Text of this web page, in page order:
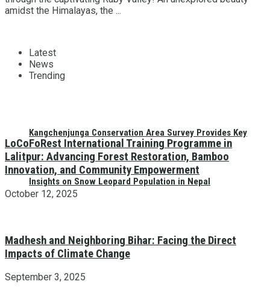
Kangchenjunga Conservation Area Survey Provides Key
Insights on Snow Leopard Population in Nepal
amidst the Himalayas, the ...
Latest
News
Trending
LoCoFoRest International Training Programme in
Lalitpur: Advancing Forest Restoration, Bamboo
Innovation, and Community Empowerment
October 12, 2025
Madhesh and Neighboring Bihar: Facing the Direct
Impacts of Climate Change
September 3, 2025